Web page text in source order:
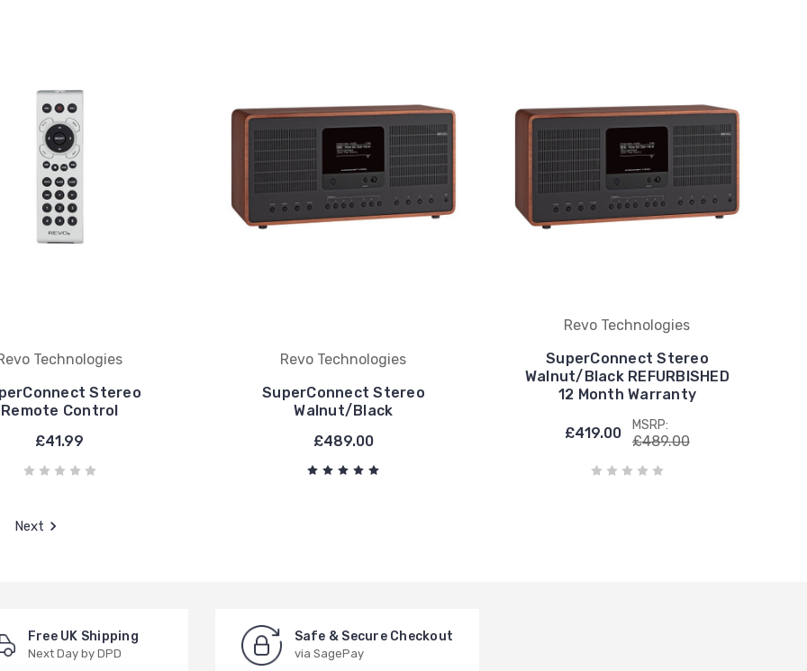
Technologies
Stereo
Remote Control
£41.99
Revo Technologies
SuperConnect Stereo
Walnut/Black
£489.00
Revo Technologies
SuperConnect Stereo
Walnut/Black REFURBISHED
12 Month Warranty
£419.00 MSRP:
£489.00
Next
Free UK Shipping
Next Day by DPD
Safe & Secure Checkout
via SagePay